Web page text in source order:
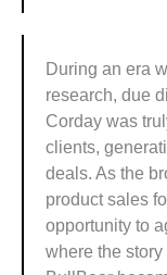
During an era
research, due
Corday was
clients,
deals. As the
product sales
opportunity to
where the